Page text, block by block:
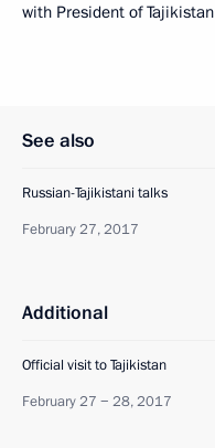
with President of Tajikistan
See also
Russian-Tajikistani talks
February 27, 2017
Additional
Official visit to Tajikistan
February 27 − 28, 2017